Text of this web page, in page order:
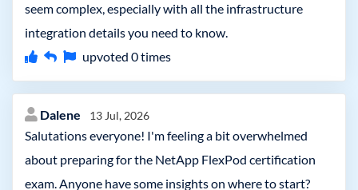
seem complex, especially with all the infrastructure
integration details you need to know.
upvoted 0times
Dalene 13 Jul, 2026
Salutations everyone! I'm feeling a bit overwhelmed
about preparing for the NetApp FlexPod certification
exam. Anyone have some insights on where to start?